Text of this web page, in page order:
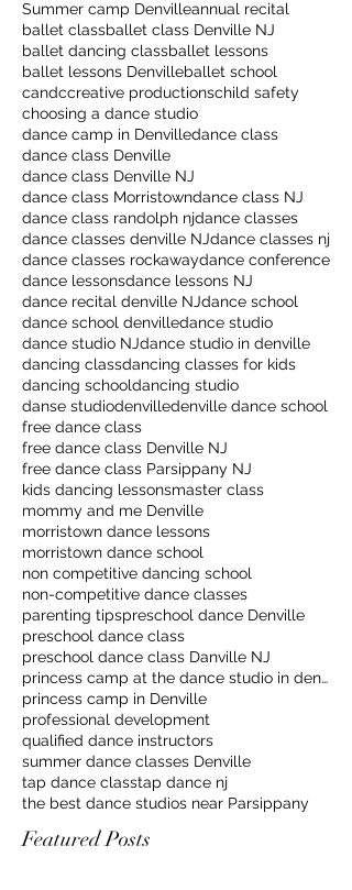
Summer camp Denvilleannual recital
ballet classballet class Denville NJ
ballet dancing classballet lessons
ballet lessons Denvilleballet school
candccreative productionschild safety
choosing a dance studio
dance camp in Denvilledance class
dance class Denville
dance class Denville NJ
dance class Morristowndance class NJ
dance class randolph njdance classes
dance classes denville NJdance classes nj
dance classes rockawaydance conference
dance lessonsdance lessons NJ
dance recital denville NJdance school
dance school denvilledance studio
dance studio NJdance studio in denville
dancing classdancing classes for kids
dancing schooldancing studio
danse studiodenvilledenville dance school
free dance class
free dance class Denville NJ
free dance class Parsippany NJ
kids dancing lessonsmaster class
mommy and me Denville
morristown dance lessons
morristown dance school
non competitive dancing school
non-competitive dance classes
parenting tipspreschool dance Denville
preschool dance class
preschool dance class Danville NJ
princess camp at the dance studio in denville
princess camp in Denville
professional development
qualified dance instructors
summer dance classes Denville
tap dance classtap dance nj
the best dance studios near Parsippany
Featured Posts